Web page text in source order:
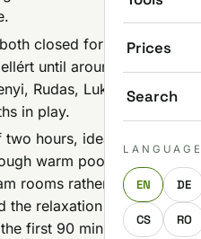
Prices
Search
EN DE
CS RO
closed for
until around
Rudas, Lukács,
in play.
hours, ideally
warm pools,
rooms rather than
the relaxation
first 90 minutes.